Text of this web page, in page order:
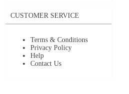
CUSTOMER SERVICE
Terms & Conditions
Privacy Policy
Help
Contact Us